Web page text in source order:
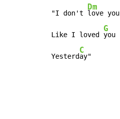
"I don't
Dm
love you
Like I loved
G
you
Yesterd
C
ay"